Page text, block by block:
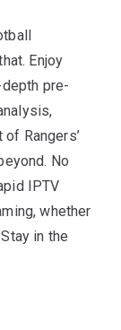
Enjoy
pre-
Rangers’
No
IPTV
whether
in the